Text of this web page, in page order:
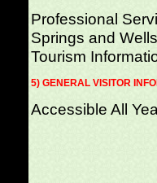
Professional
Springs and
Tourism
5) GENERAL VISITOR
Accessible All